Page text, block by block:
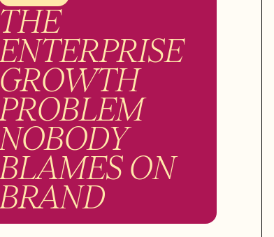
THE
ENTERPRISE
GROWTH
PROBLEM
NOBODY
BLAMES ON
BRAND